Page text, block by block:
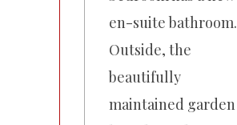
en-suite bathroom.
Outside, the
beautifully
maintained garden